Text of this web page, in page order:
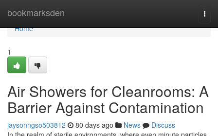
bookmarksden
Home
Home
1
Air Showers for Cleanrooms: A
Barrier Against Contamination
jaysonngso503812 80 days ago News
Discuss